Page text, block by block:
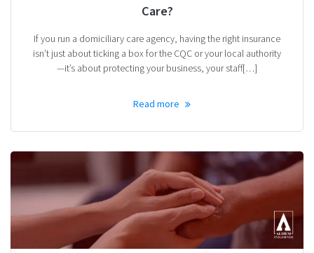
Care?
If you run a domiciliary care agency, having the right insurance
isn’t just about ticking a box for the CQC or your local authority
—it’s about protecting your business, your staff[…]
Read more